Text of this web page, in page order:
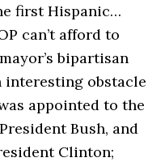
first Hispanic…
can’t afford to
bipartisan
interesting obstacle
appointed to the
Bush, and
Clinton;